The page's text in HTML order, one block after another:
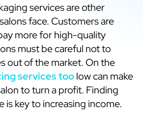
services are other
face. Customers are
more for high-quality
must be careful not to
out of the market. On the
services toolow can make
to turn a profit. Finding
is key to increasing income.